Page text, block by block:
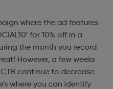
where the ad features
for 10% off in a
the month you record
However, a few weeks
continue to decrease
where you can identify